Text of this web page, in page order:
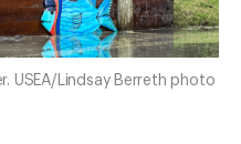
USEA/Lindsay Berreth photo